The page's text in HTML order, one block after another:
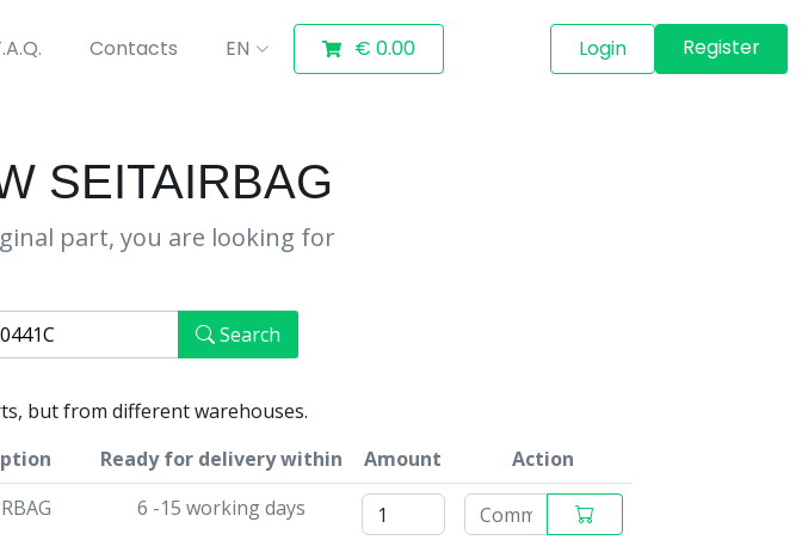
Contacts EN € 0.00 Login Register
SEITAIRBAG
part, you are looking for
Search
but from different warehouses.
Ready for delivery within Amount
Action
6 -15 working days